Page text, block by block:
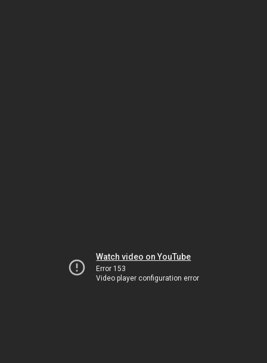
Watch video on YouTube
Error 153
Video player configuration error